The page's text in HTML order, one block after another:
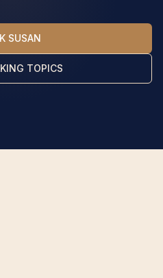
SUSAN
TOPICS